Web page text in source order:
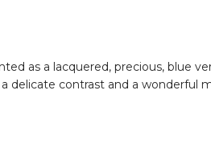
as a lacquered, precious, blue
contrast and a wonderful